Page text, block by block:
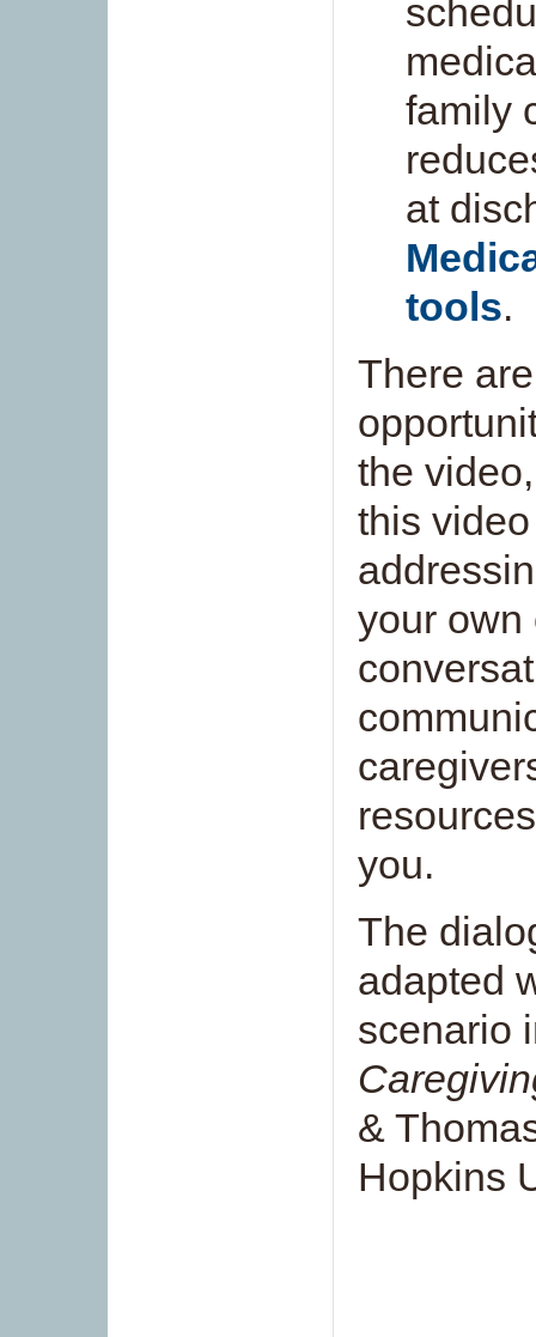
family
at
tools.
There
the
this
your own
you.
The
adapted
scenario
&
Hopkins